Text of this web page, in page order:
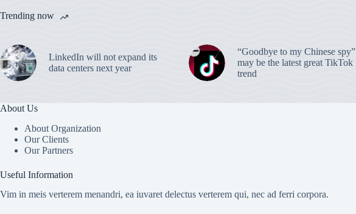
Trending now
LinkedIn will not expand its
data centers next year
“Goodbye to my Chinese spy”
may be the latest great TikTok
trend
About Us
About Organization
Our Clients
Our Partners
Useful Information
Vim in meis verterem menandri, ea iuvaret delectus verterem qui, nec ad ferri corpora.